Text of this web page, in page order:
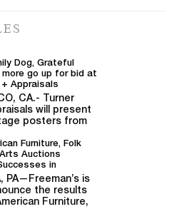
Dog, Grateful
go up for bid at
+ Appraisals
CA.- Turner
will present
posters from
Furniture, Folk
Auctions
in
PA—Freeman’s is
the results
Furniture,